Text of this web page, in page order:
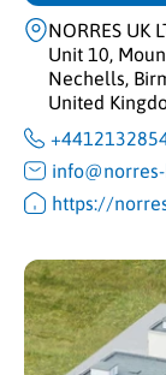
NORRES UK
Unit 10,
Nechells,
United
https://